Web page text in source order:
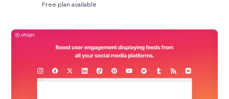
Free plan available